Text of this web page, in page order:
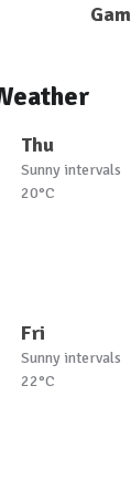
Thu
Sunny intervals
20°C
Fri
Sunny intervals
22°C